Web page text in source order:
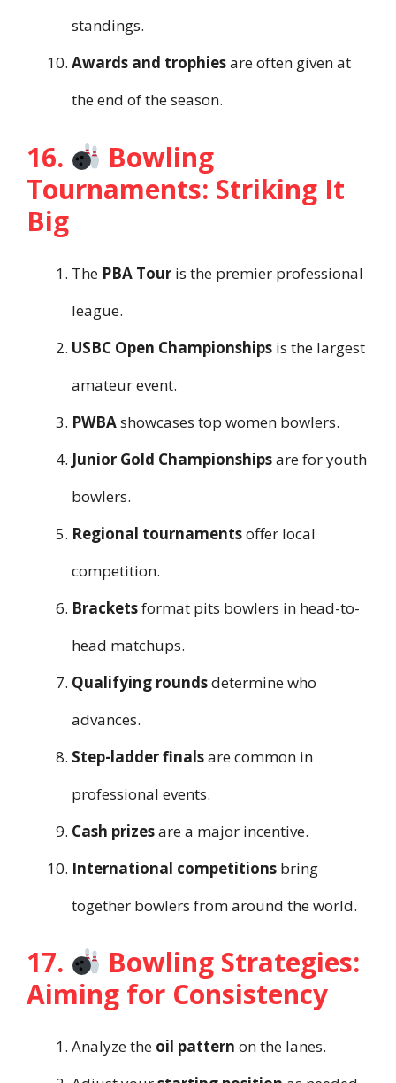
standings.
Awards and trophiesare often given at
the end of the season.
16.
Bowling
Tournaments: Striking It
Big
The PBA Tour is the premier professional
league.
USBC Open Championships is the largest
amateur event.
PWBAshowcases top women bowlers.
Junior Gold Championshipsare for youth
bowlers.
Regional tournamentsoffer local
competition.
Bracketsformat pits bowlers in head-to-
head matchups.
Qualifying roundsdetermine who
advances.
Step-ladder finalsare common in
professional events.
Cash prizesare a major incentive.
International competitions bring
together bowlers from around the world.
17.
Bowling Strategies:
Aiming for Consistency
Analyze the oil pattern on the lanes.